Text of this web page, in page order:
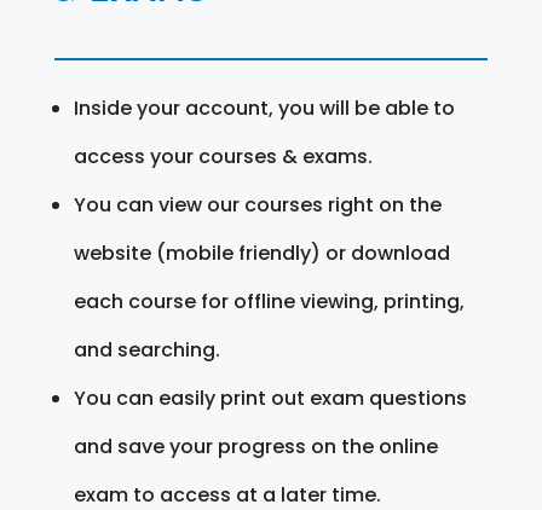
Inside your account, you will be able to
access your courses & exams.
You can view our courses right on the
website (mobile friendly) or download
each course for offline viewing, printing,
and searching.
You can easily print out exam questions
and save your progress on the online
exam to access at a later time.